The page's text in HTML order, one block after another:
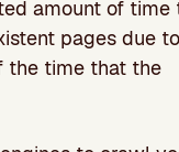
amount of time
pages due to
the time that the